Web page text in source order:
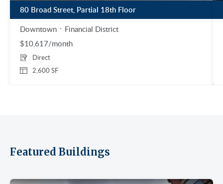
80 Broad Street, Partial 18th Floor
Downtown
Financial District
$10,617/month
2,600 SF
Direct
Featured Buildings